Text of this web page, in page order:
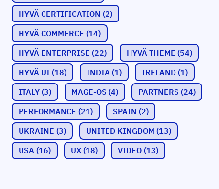
HYVÄ CERTIFICATION (2)
HYVÄ COMMERCE (14)
HYVÄ ENTERPRISE (22) HYVÄ THEME (54)
HYVÄ UI (18) INDIA (1) IRELAND (1)
ITALY (3) MAGE-OS (4) PARTNERS (24)
PERFORMANCE (21) SPAIN (2)
UKRAINE (3) UNITED KINGDOM (13)
USA (16) UX (18) VIDEO (13)